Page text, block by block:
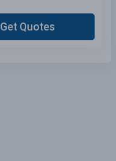
Get Quotes